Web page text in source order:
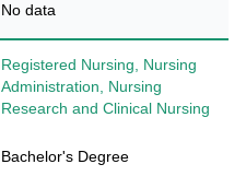
No data
Registered Nursing, Nursing
Administration, Nursing
Research and Clinical Nursing
Bachelor's Degree